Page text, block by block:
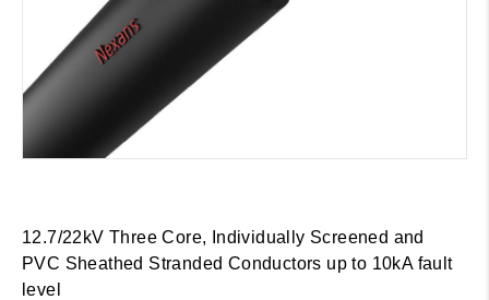
12.7/22kV Three Core, Individually Screened and
PVC Sheathed Stranded Conductors up to 10kA fault
level